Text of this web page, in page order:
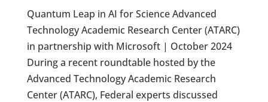
Quantum Leap in AI for Science Advanced
Technology Academic Research Center (ATARC)
in partnership with Microsoft | October 2024
During a recent roundtable hosted by the
Advanced Technology Academic Research
Center (ATARC), Federal experts discussed